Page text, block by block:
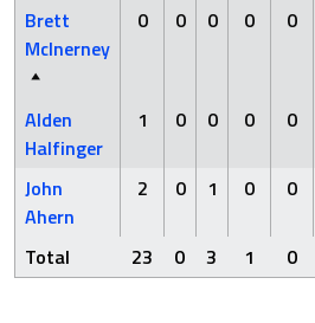
Brett
McInerney
0 0 0 0 0
Alden
Halfinger
1 0 0 0 0
John
Ahern
2 0 1 0 0
Total 23 0 3 1 0